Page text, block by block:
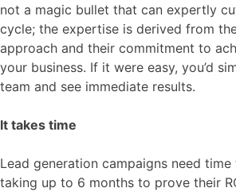
not a magic bullet that can expertly
cycle; the expertise is derived from
approach and their commitment to
your business. If it were easy, you’d
team and see immediate results.
It takes time
Lead generation campaigns need
taking up to 6 months to prove their